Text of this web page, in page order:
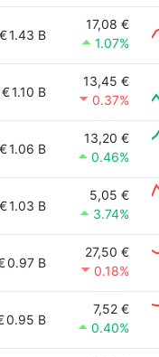
€1.43 B
17,08 €
1.07%
€1.10 B
13,45 €
0.37%
€1.06 B
13,20 €
0.46%
€1.03 B
5,05 €
3.74%
0.97 B
27,50 €
0.18%
0.95 B
7,52 €
0.40%